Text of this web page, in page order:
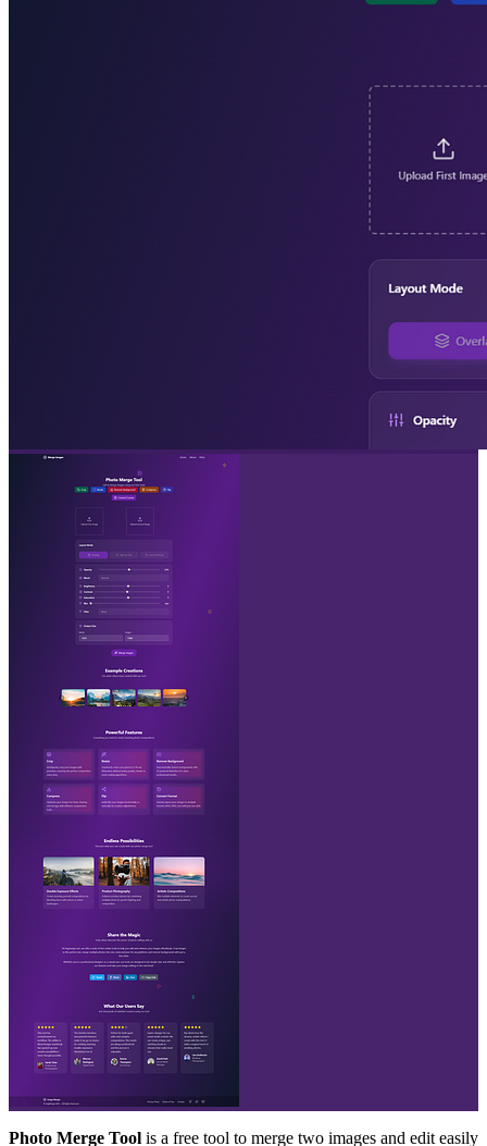
Photo Merge Tool is a free tool to merge two images and edit easily